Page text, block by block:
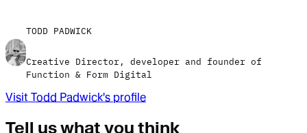
TODD PADWICK
Creative Director, developer and founder of
Function & Form Digital
Visit Todd Padwick's profile
Tell us what you think